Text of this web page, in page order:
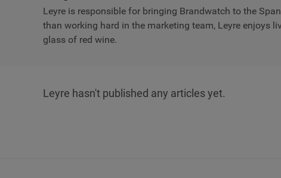
Leyre is responsible for bringing Brandwatch to the
than working hard in the marketing team, Leyre enjoys
glass of red wine.
Leyre hasn't published any articles yet.